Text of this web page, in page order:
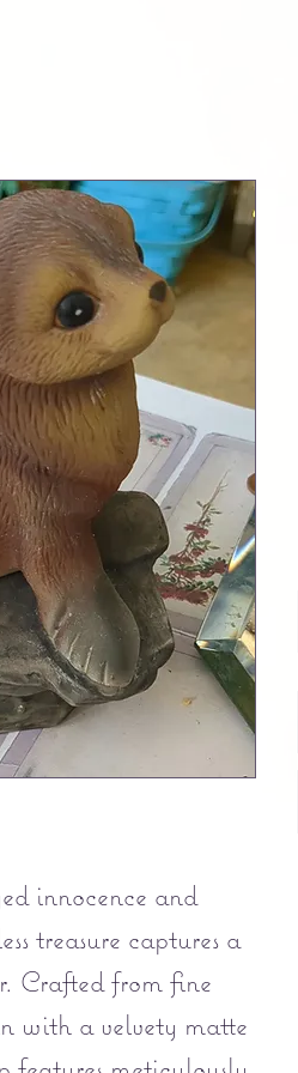
innocence and
treasure captures a
Crafted from fine
with a velvety matte